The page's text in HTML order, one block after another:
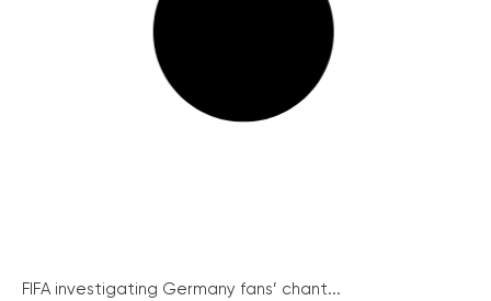
FIFA investigating Germany fans’ chant...